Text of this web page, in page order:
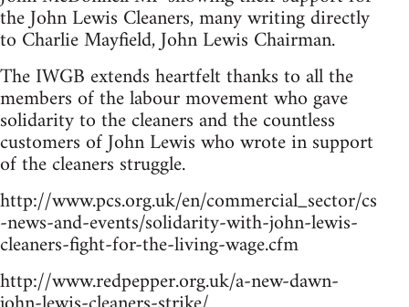
the John Lewis Cleaners, many writing directly
to Charlie Mayfield, John Lewis Chairman.
The IWGB extends heartfelt thanks to all the
members of the labour movement who gave
solidarity to the cleaners and the countless
customers of John Lewis who wrote in support
of the cleaners struggle.
http://www.pcs.org.uk/en/commercial_sector/cs
-news-and-events/solidarity-with-john-lewis-
cleaners-fight-for-the-living-wage.cfm
http://www.redpepper.org.uk/a-new-dawn-